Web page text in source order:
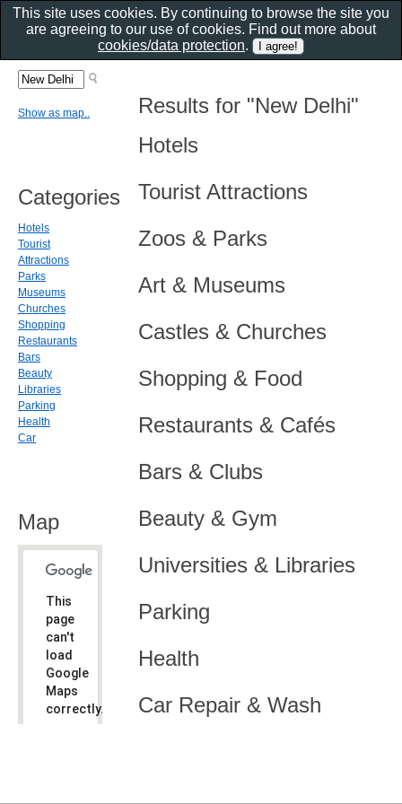
Results for "New Delhi"
Hotels
Tourist Attractions
Zoos & Parks
Art & Museums
Castles & Churches
Shopping & Food
Restaurants & Cafés
Bars & Clubs
Beauty & Gym
Universities & Libraries
Parking
Health
Car Repair & Wash
Show as map..
Categories
Hotels
Tourist
Attractions
Parks
Museums
Churches
Shopping
Restaurants
Bars
Beauty
Libraries
Parking
Health
Car
Map
This
page
can't
load
Google
Maps
correctly.
This site uses cookies. By continuing to browse the site you
are agreeing to our use of cookies. Find out more about
cookies/data protection.